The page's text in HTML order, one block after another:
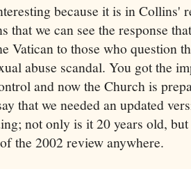
because it is in Collins'
that we can see the response
Vatican to those who question
abuse scandal. You got the
and now the Church is
that we needed an updated
not only is it 20 years old,
the 2002 review anywhere.